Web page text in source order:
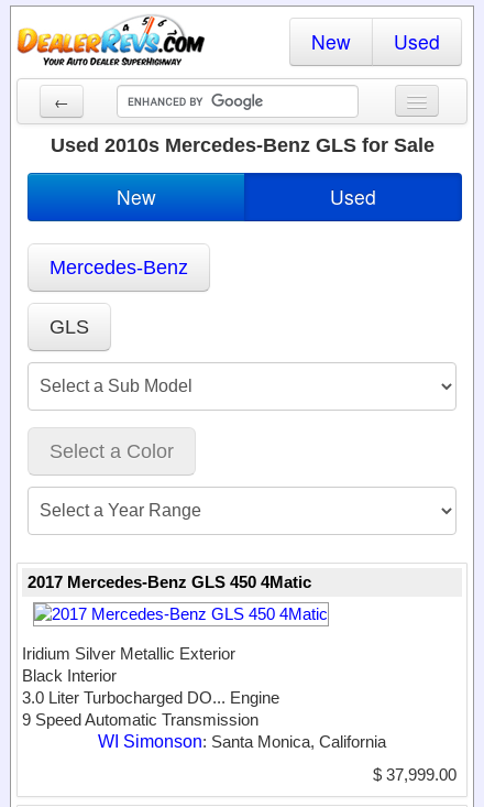
New Used
←
New Cars
Cars By State
Dealer Login
Search
Used 2010s Mercedes-Benz GLS for Sale
New Used
Mercedes-Benz
GLS
Select a Color
2017 Mercedes-Benz GLS 450 4Matic
Iridium Silver Metallic Exterior
Black Interior
3.0 Liter Turbocharged DO... Engine
9 Speed Automatic Transmission
WI Simonson: Santa Monica, California
$ 37,999.00